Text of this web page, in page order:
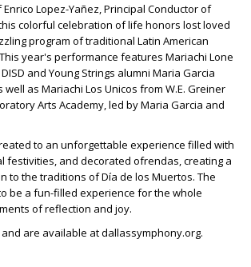
Lopez-Yañez, Principal Conductor of
colorful celebration of life honors lost loved
program of traditional Latin American
year's performance features Mariachi Lone
and Young Strings alumni Maria Garcia
well as Mariachi Los Unicos from W.E. Greiner
Arts Academy, led by Maria Garcia and
to an unforgettable experience filled with
festivities, and decorated ofrendas, creating a
to the traditions of Día de los Muertos. The
be a fun-filled experience for the whole
of reflection and joy.
are available at dallassymphony.org.